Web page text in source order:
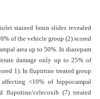
stained brain slides revealed
of the vehicle group (2) scored
area up to 50%. In diazepam
damage only up to 25% of
1). In flupirtine treated group
<10% of hippocampal
flupirtine/celecoxib (7) treated